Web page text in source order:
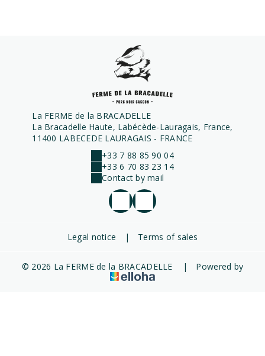
La FERME de la BRACADELLE
La Bracadelle Haute, Labécède-Lauragais, France,
11400 LABECEDE LAURAGAIS - FRANCE
+33 7 88 85 90 04
+33 6 70 83 23 14
Contact by mail
Legal notice | Terms of sales
© 2026 La FERME de la BRACADELLE | Powered by